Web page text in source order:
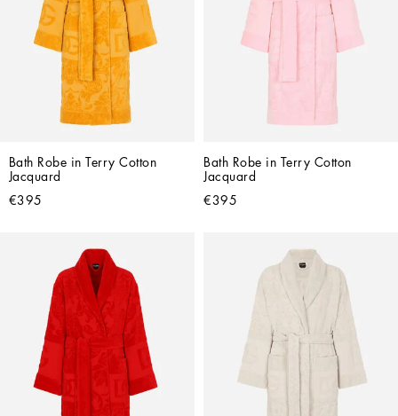
Bath Robe in Terry Cotton
Jacquard
€395
Bath Robe in Terry Cotton
Jacquard
€395